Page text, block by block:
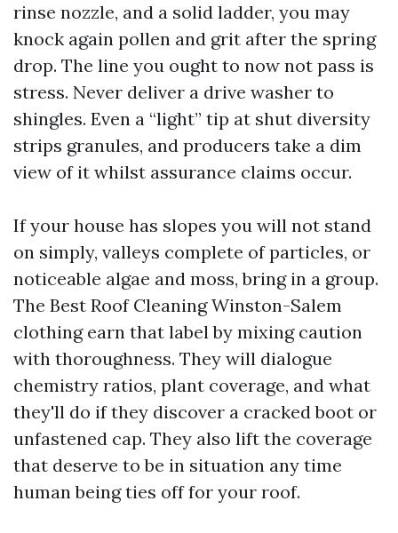
rinse nozzle, and a solid ladder, you may
knock again pollen and grit after the spring
drop. The line you ought to now not pass is
stress. Never deliver a drive washer to
shingles. Even a “light” tip at shut diversity
strips granules, and producers take a dim
view of it whilst assurance claims occur.
If your house has slopes you will not stand
on simply, valleys complete of particles, or
noticeable algae and moss, bring in a group.
The Best Roof Cleaning Winston-Salem
clothing earn that label by mixing caution
with thoroughness. They will dialogue
chemistry ratios, plant coverage, and what
they'll do if they discover a cracked boot or
unfastened cap. They also lift the coverage
that deserve to be in situation any time
human being ties off for your roof.